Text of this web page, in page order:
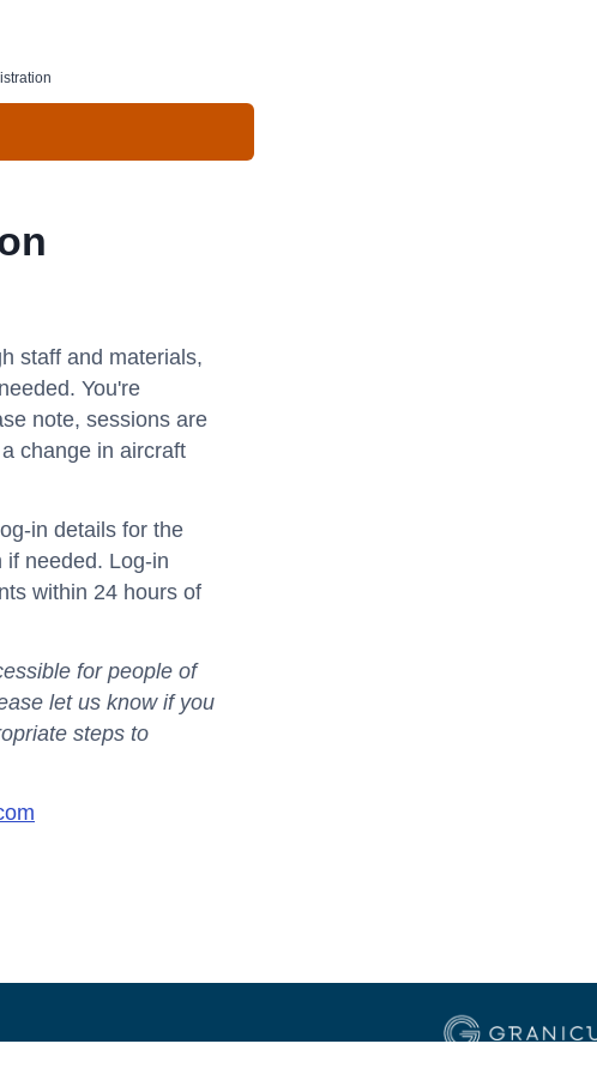
staff and materials,
You're
note, sessions are
change in aircraft
in details for the
needed. Log-in
within 24 hours of
for people of
let us know if you
steps to